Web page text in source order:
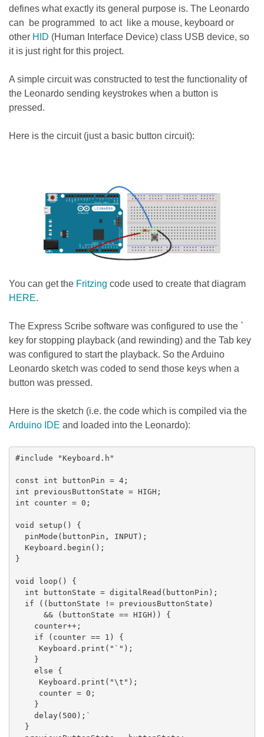
defines what exactly its general purpose is. The Leonardo
can be programmed to act like a mouse, keyboard or
other HID (Human Interface Device) class USB device, so
it is just right for this project.
A simple circuit was constructed to test the functionality of
the Leonardo sending keystrokes when a button is
pressed.
Here is the circuit (just a basic button circuit):
You can get the Fritzing code used to create that diagram
HERE.
The Express Scribe software was configured to use the `
key for stopping playback (and rewinding) and the Tab key
was configured to start the playback. So the Arduino
Leonardo sketch was coded to send those keys when a
button was pressed.
Here is the sketch (i.e. the code which is compiled via the
Arduino IDE and loaded into the Leonardo):
#include "Keyboard.h"
const int buttonPin = 4;
int previousButtonState = HIGH;
int counter = 0;
void setup() {
  pinMode(buttonPin, INPUT);
  Keyboard.begin();
}
void loop() {
  int buttonState = digitalRead(buttonPin);
  if ((buttonState != previousButtonState)
      && (buttonState == HIGH)) {
    counter++;
    if (counter == 1) {
     Keyboard.print("`");
    }
    else {
     Keyboard.print("\t");
     counter = 0;
    }
    delay(500);`
  }